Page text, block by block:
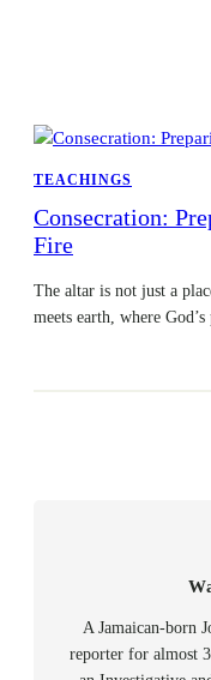
TEACHINGS
Consecration:
Fire
The altar is not just a
meets earth, where
A Jamaican-born
reporter for almost